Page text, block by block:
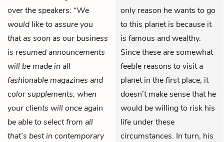
over the speakers: “We
would like to assure you
that as soon as our business
is resumed announcements
will be made in all
fashionable magazines and
color supplements, when
your clients will once again
be able to select from all
that’s best in contemporary
only reason he wants to go
to this planet is because it
is famous and wealthy.
Since these are somewhat
feeble reasons to visit a
planet in the first place, it
doesn’t make sense that he
would be willing to risk his
life under these
circumstances. In turn, his